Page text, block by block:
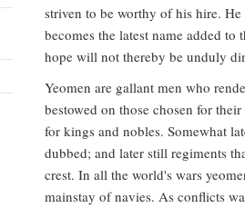
striven to be worthy of his hire.
becomes the latest name added
hope will not thereby be unduly
Yeomen are gallant men who
bestowed on those chosen for
for kings and nobles. Somewhat
dubbed; and later still regiments
crest. In all the world's wars
mainstay of navies. As conflicts